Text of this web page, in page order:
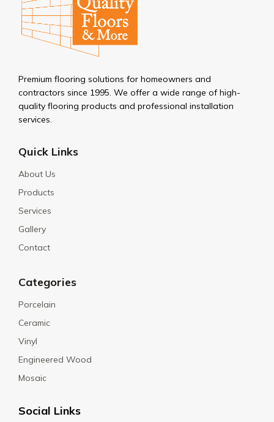
Premium flooring solutions for homeowners and
contractors since 1995. We offer a wide range of high-
quality flooring products and professional installation
services.
Quick Links
About Us
Products
Services
Gallery
Contact
Categories
Porcelain
Ceramic
Vinyl
Engineered Wood
Mosaic
Social Links